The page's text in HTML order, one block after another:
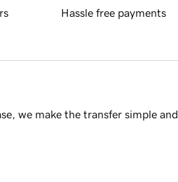
Hassle free payments
we make the transfer simple and